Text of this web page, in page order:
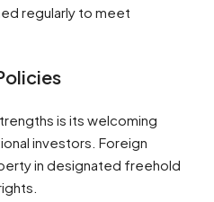
regularly to meet
is its welcoming
investors. Foreign
in designated freehold